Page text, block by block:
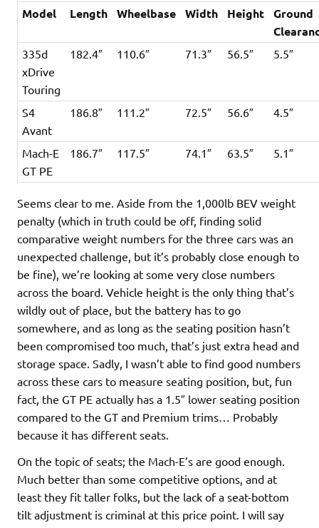
Model Length Wheelbase Width Height
Ground
335d
xDrive
Touring
182.4″ 110.6″ 71.3″ 56.5″ 5.5″
S4
Avant
186.8″ 111.2″ 72.5″ 56.6″ 4.5″
Mach-E
GT PE
186.7″ 117.5″ 74.1″ 63.5″ 5.1″
Seems clear to me. Aside from the 1,000lb BEV weight
penalty (which in truth could be off, finding solid
comparative weight numbers for the three cars was an
unexpected challenge, but it’s probably close enough to
be fine), we’re looking at some very close numbers
across the board. Vehicle height is the only thing that’s
wildly out of place, but the battery has to go
somewhere, and as long as the seating position hasn’t
been compromised too much, that’s just extra head and
storage space. Sadly, I wasn’t able to find good numbers
across these cars to measure seating position, but, fun
fact, the GT PE actually has a 1.5″ lower seating position
compared to the GT and Premium trims… Probably
because it has different seats.
On the topic of seats; the Mach-E’s are good enough.
Much better than some competitive options, and at
least they fit taller folks, but the lack of a seat-bottom
tilt adjustment is criminal at this price point. I will say